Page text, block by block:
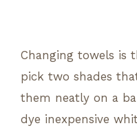
Changing towels is
pick two shades
them neatly on a
dye inexpensive